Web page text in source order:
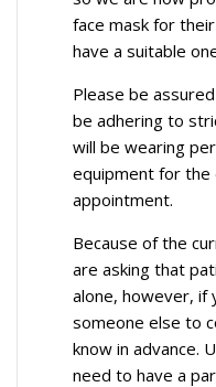
face mask for
have a suitable
Please be
be adhering to
will be wearing
equipment for the
appointment.
Because of the
are asking that
alone, however, if
someone else to
know in advance.
need to have a